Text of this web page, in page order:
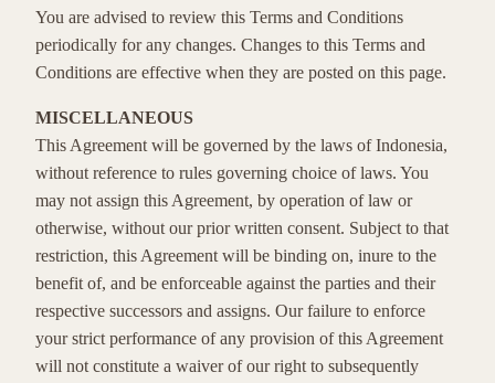
You are advised to review this Terms and Conditions
periodically for any changes. Changes to this Terms and
Conditions are effective when they are posted on this page.
MISCELLANEOUS
This Agreement will be governed by the laws of Indonesia,
without reference to rules governing choice of laws. You
may not assign this Agreement, by operation of law or
otherwise, without our prior written consent. Subject to that
restriction, this Agreement will be binding on, inure to the
benefit of, and be enforceable against the parties and their
respective successors and assigns. Our failure to enforce
your strict performance of any provision of this Agreement
will not constitute a waiver of our right to subsequently